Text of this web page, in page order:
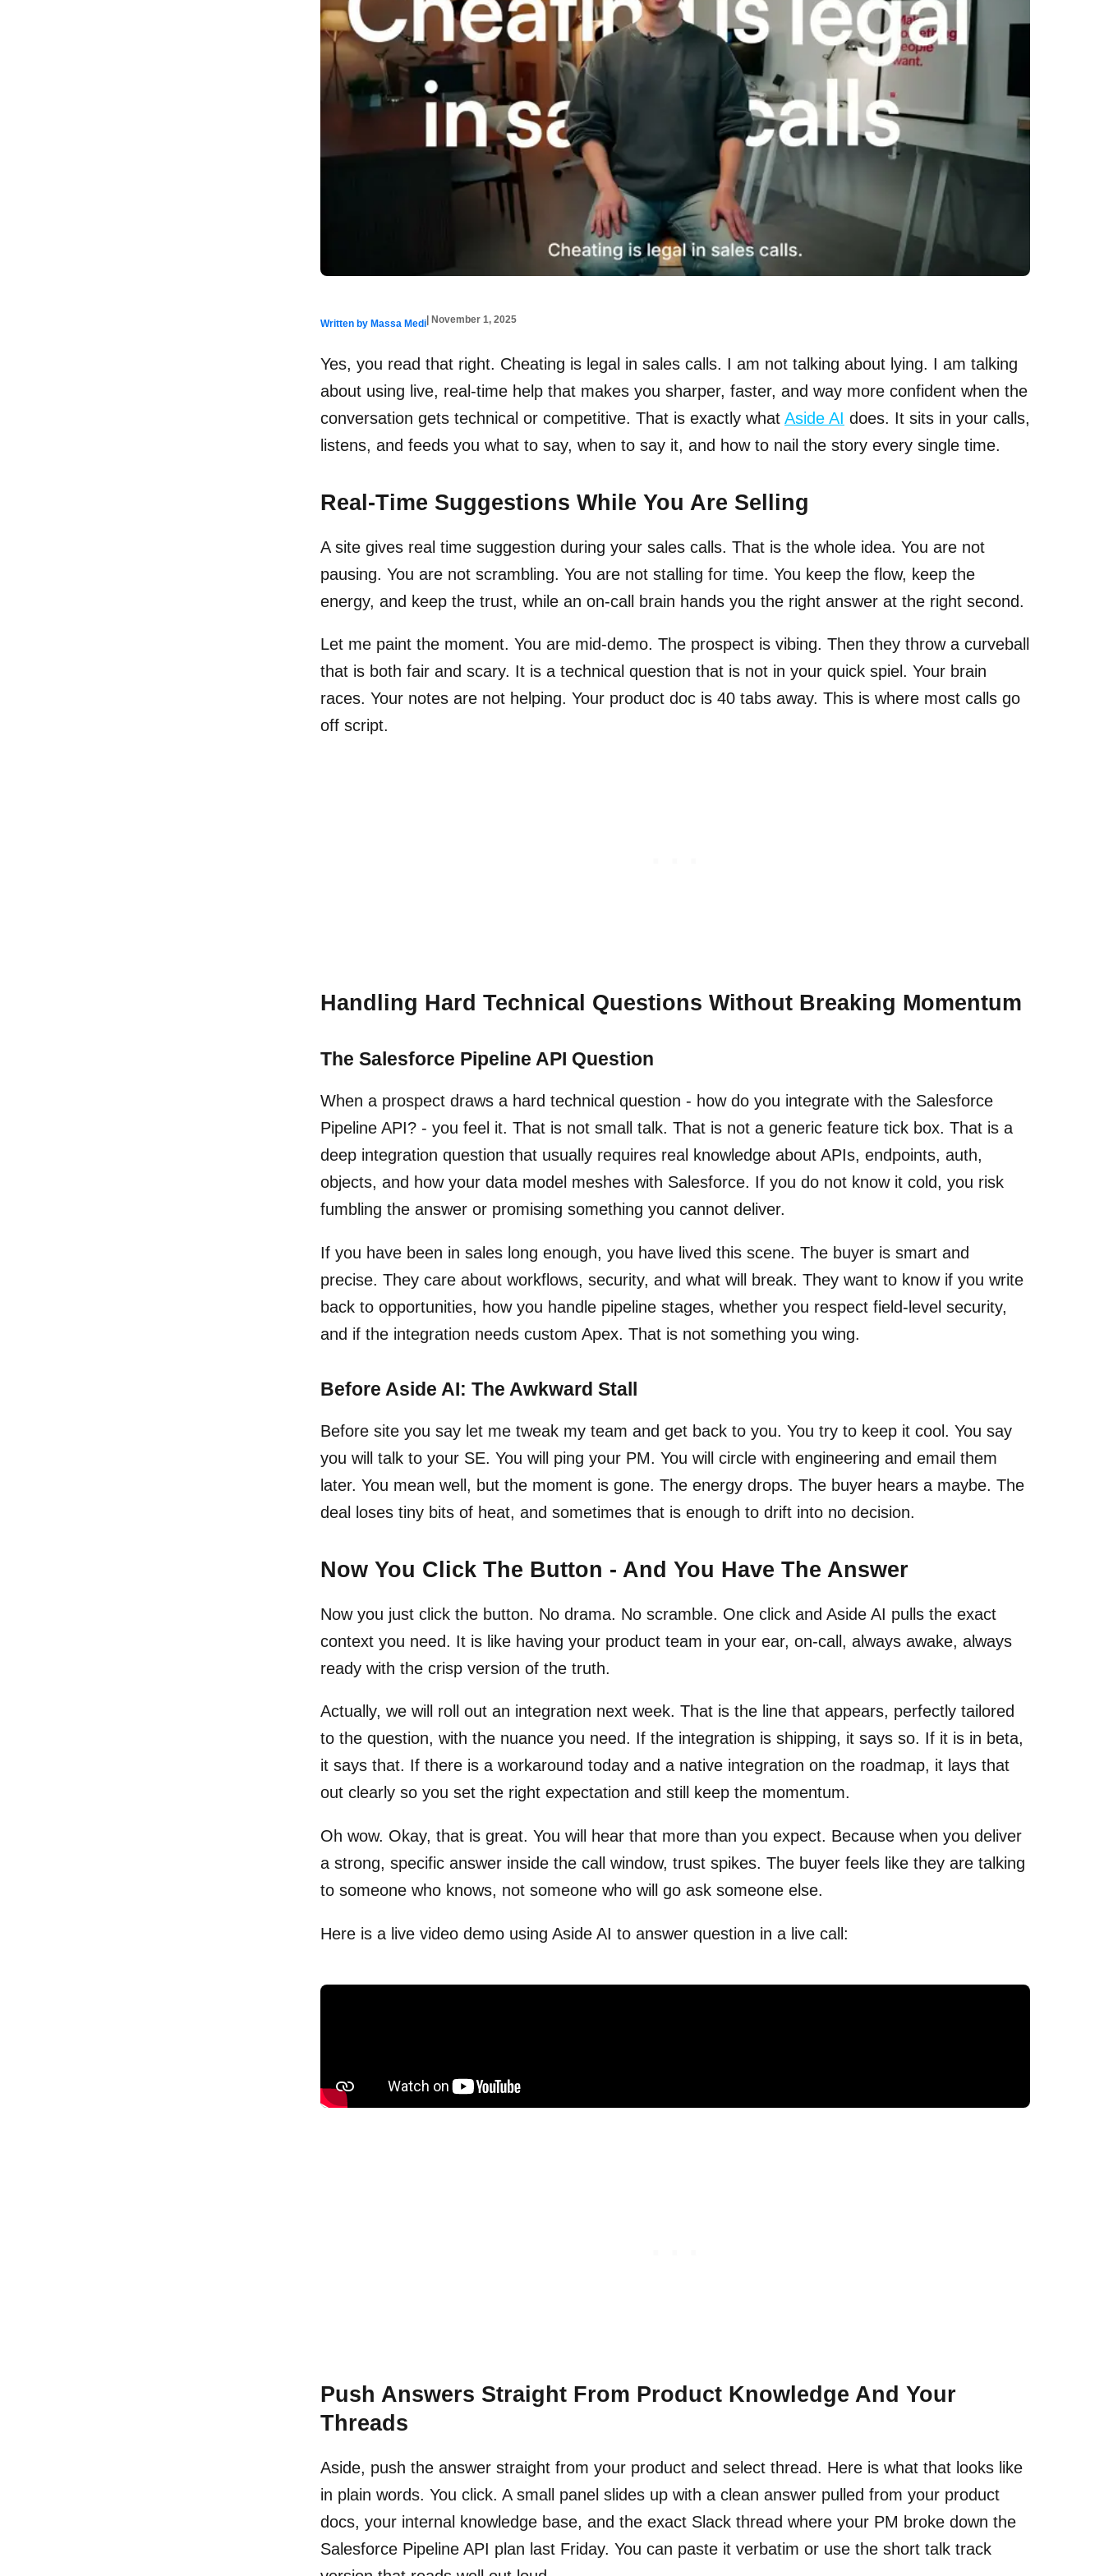
Written by Massa Medi | November 1, 2025
Yes, you read that right. Cheating is legal in sales calls. I am not talking about lying. I am talking
about using live, real-time help that makes you sharper, faster, and way more confident when the
conversation gets technical or competitive. That is exactly what Aside AI does. It sits in your calls,
listens, and feeds you what to say, when to say it, and how to nail the story every single time.
Real-Time Suggestions While You Are Selling
A site gives real time suggestion during your sales calls. That is the whole idea. You are not
pausing. You are not scrambling. You are not stalling for time. You keep the flow, keep the
energy, and keep the trust, while an on-call brain hands you the right answer at the right second.
Let me paint the moment. You are mid-demo. The prospect is vibing. Then they throw a curveball
that is both fair and scary. It is a technical question that is not in your quick spiel. Your brain
races. Your notes are not helping. Your product doc is 40 tabs away. This is where most calls go
off script.
Handling Hard Technical Questions Without Breaking Momentum
The Salesforce Pipeline API Question
When a prospect draws a hard technical question - how do you integrate with the Salesforce
Pipeline API? - you feel it. That is not small talk. That is not a generic feature tick box. That is a
deep integration question that usually requires real knowledge about APIs, endpoints, auth,
objects, and how your data model meshes with Salesforce. If you do not know it cold, you risk
fumbling the answer or promising something you cannot deliver.
If you have been in sales long enough, you have lived this scene. The buyer is smart and
precise. They care about workflows, security, and what will break. They want to know if you write
back to opportunities, how you handle pipeline stages, whether you respect field-level security,
and if the integration needs custom Apex. That is not something you wing.
Before Aside AI: The Awkward Stall
Before site you say let me tweak my team and get back to you. You try to keep it cool. You say
you will talk to your SE. You will ping your PM. You will circle with engineering and email them
later. You mean well, but the moment is gone. The energy drops. The buyer hears a maybe. The
deal loses tiny bits of heat, and sometimes that is enough to drift into no decision.
Now You Click The Button - And You Have The Answer
Now you just click the button. No drama. No scramble. One click and Aside AI pulls the exact
context you need. It is like having your product team in your ear, on-call, always awake, always
ready with the crisp version of the truth.
Actually, we will roll out an integration next week. That is the line that appears, perfectly tailored
to the question, with the nuance you need. If the integration is shipping, it says so. If it is in beta,
it says that. If there is a workaround today and a native integration on the roadmap, it lays that
out clearly so you set the right expectation and still keep the momentum.
Oh wow. Okay, that is great. You will hear that more than you expect. Because when you deliver
a strong, specific answer inside the call window, trust spikes. The buyer feels like they are talking
to someone who knows, not someone who will go ask someone else.
Here is a live video demo using Aside AI to answer question in a live call:
Push Answers Straight From Product Knowledge And Your
Threads
Aside, push the answer straight from your product and select thread. Here is what that looks like
in plain words. You click. A small panel slides up with a clean answer pulled from your product
docs, your internal knowledge base, and the exact Slack thread where your PM broke down the
Salesforce Pipeline API plan last Friday. You can paste it verbatim or use the short talk track